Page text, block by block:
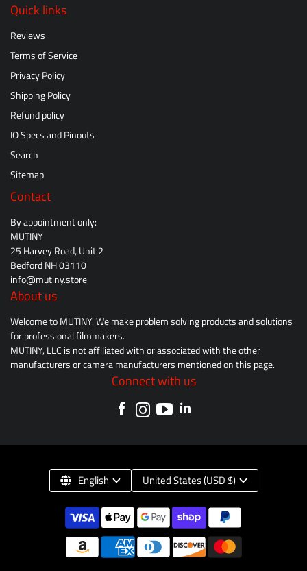
Quick links
Reviews
Terms of Service
Privacy Policy
Shipping Policy
Refund policy
IO Specs and Pinouts
Search
Sitemap
Contact
By appointment only:
MUTINY
25 Harvey Road, Unit 2
Bedford NH 03110
info@mutiny.store
About us
Welcome to MUTINY. We make problem solving products and solutions
for professional filmmakers.
MUTINY, LLC is not affiliated with or associated with the other
manufacturers or camera manufacturers mentioned on this page.
Connect with us
English United States (USD $)